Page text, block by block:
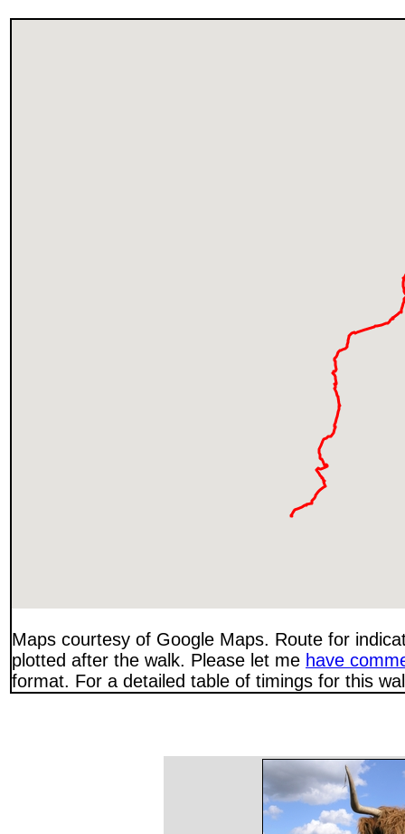
Maps courtesy of Google Maps. Route for
plotted after the walk. Please let me have
format. For a detailed table of timings for this